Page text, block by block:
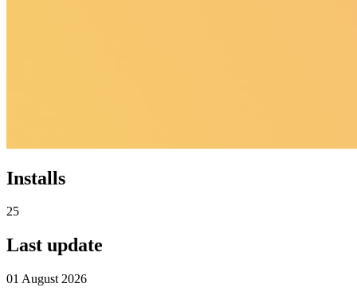
Installs
25
Last update
01 August 2026